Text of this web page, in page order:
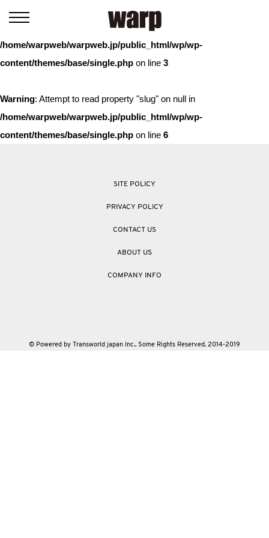
: Trying to access array offset on value of type bool in
/home/warpweb/warpweb.jp/public_html/wp/wp-
content/themes/base/single.php on line 3
Warning: Attempt to read property "slug" on null in
/home/warpweb/warpweb.jp/public_html/wp/wp-
content/themes/base/single.php on line 6
SITE POLICY
PRIVACY POLICY
CONTACT US
ABOUT US
COMPANY INFO
© Powered by Transworld japan Inc.. Some Rights Reserved. 2014-2019